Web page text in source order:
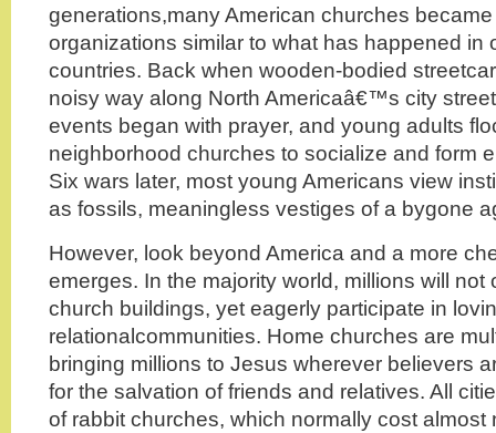
generations,many American churches
organizations similar to what has happened in
countries. Back when wooden-bodied
noisy way along North Americaâ€™s city
events began with prayer, and young adults
neighborhood churches to socialize and form
Six wars later, most young Americans view
as fossils, meaningless vestiges of a bygone
However, look beyond America and a more
emerges. In the majority world, millions will not
church buildings, yet eagerly participate in
relationalcommunities. Home churches are
bringing millions to Jesus wherever believers
for the salvation of friends and relatives. All
of rabbit churches, which normally cost almost